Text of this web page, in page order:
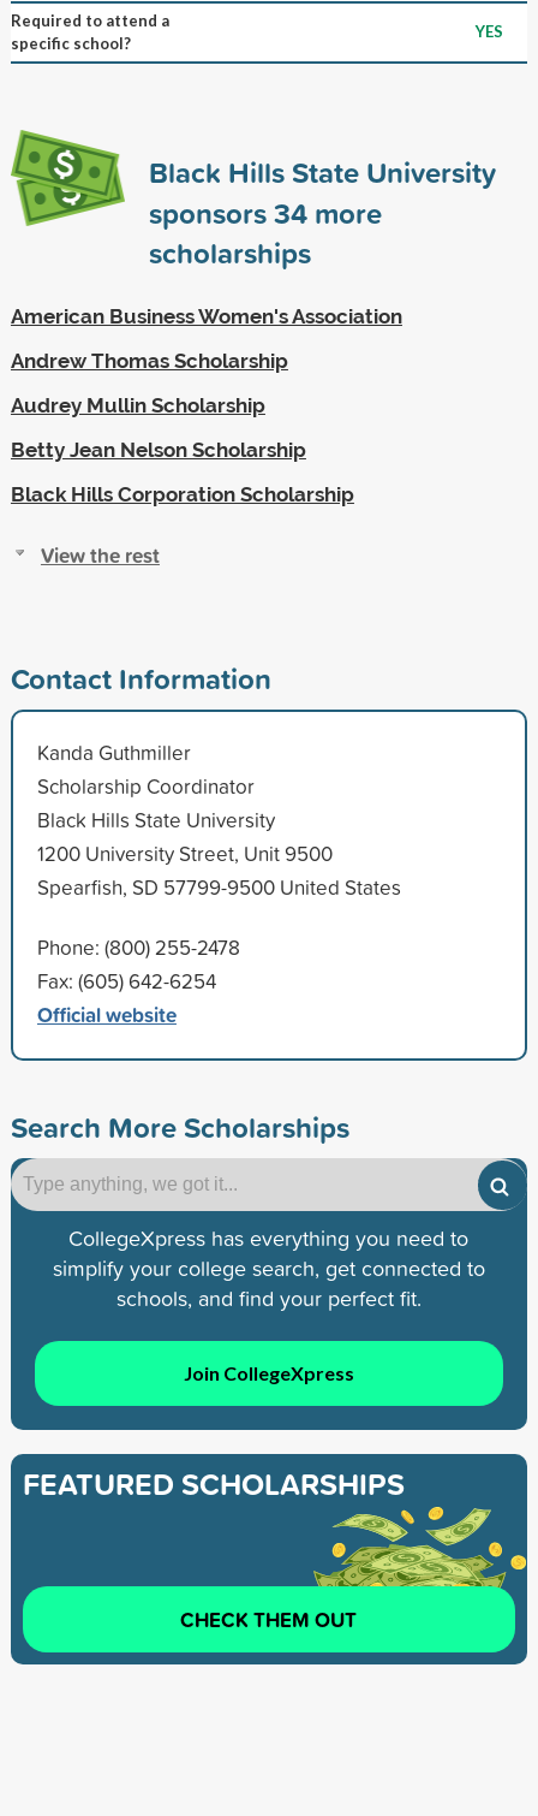
Required to attend a
specific school?
YES
Black Hills State University
sponsors34more
scholarships
American Business Women's Association
Andrew Thomas Scholarship
Audrey Mullin Scholarship
Betty Jean Nelson Scholarship
Black Hills Corporation Scholarship
View the rest
Contact Information
Kanda Guthmiller
Scholarship Coordinator
Black Hills State University
1200 University Street, Unit 9500
Spearfish, SD 57799-9500 United States
Phone: (800) 255-2478
Fax: (605) 642-6254
Official website
Search More Scholarships
CollegeXpress has everything you need to
simplify your college search, get connected to
schools, and find your perfect fit.
Join CollegeXpress
FEATURED SCHOLARSHIPS
CHECK THEM OUT